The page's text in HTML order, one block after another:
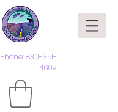
Phone:830-351-
4609